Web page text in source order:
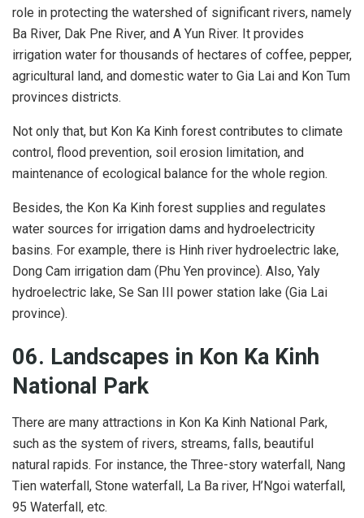
role in protecting the watershed of significant rivers, namely
Ba River, Dak Pne River, and A Yun River. It provides
irrigation water for thousands of hectares of coffee, pepper,
agricultural land, and domestic water to Gia Lai and Kon Tum
provinces districts.
Not only that, but Kon Ka Kinh forest contributes to climate
control, flood prevention, soil erosion limitation, and
maintenance of ecological balance for the whole region.
Besides, the Kon Ka Kinh forest supplies and regulates
water sources for irrigation dams and hydroelectricity
basins. For example, there is Hinh river hydroelectric lake,
Dong Cam irrigation dam (Phu Yen province). Also, Yaly
hydroelectric lake, Se San III power station lake (Gia Lai
province).
06. Landscapes in Kon Ka Kinh
National Park
There are many attractions in Kon Ka Kinh National Park,
such as the system of rivers, streams, falls, beautiful
natural rapids. For instance, the Three-story waterfall, Nang
Tien waterfall, Stone waterfall, La Ba river, H’Ngoi waterfall,
95 Waterfall, etc.